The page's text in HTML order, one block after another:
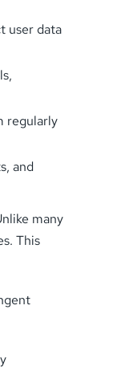
user data
regularly
and
many
This